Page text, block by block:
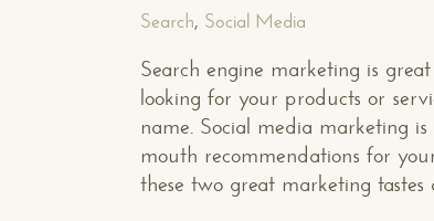
Search, Social Media
Search engine marketing is
looking for your products or
name. Social media marketing
mouth recommendations for
these two great marketing